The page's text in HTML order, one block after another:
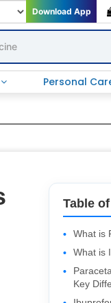
Download App
Personal
Table
What is
What is
Key